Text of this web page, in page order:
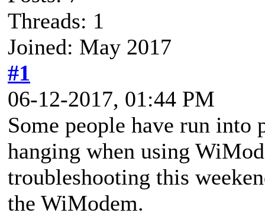
Threads: 1
Joined: May 2017
#1
06-12-2017, 01:44 PM
Some people have run
hanging when using
troubleshooting this
the WiModem.